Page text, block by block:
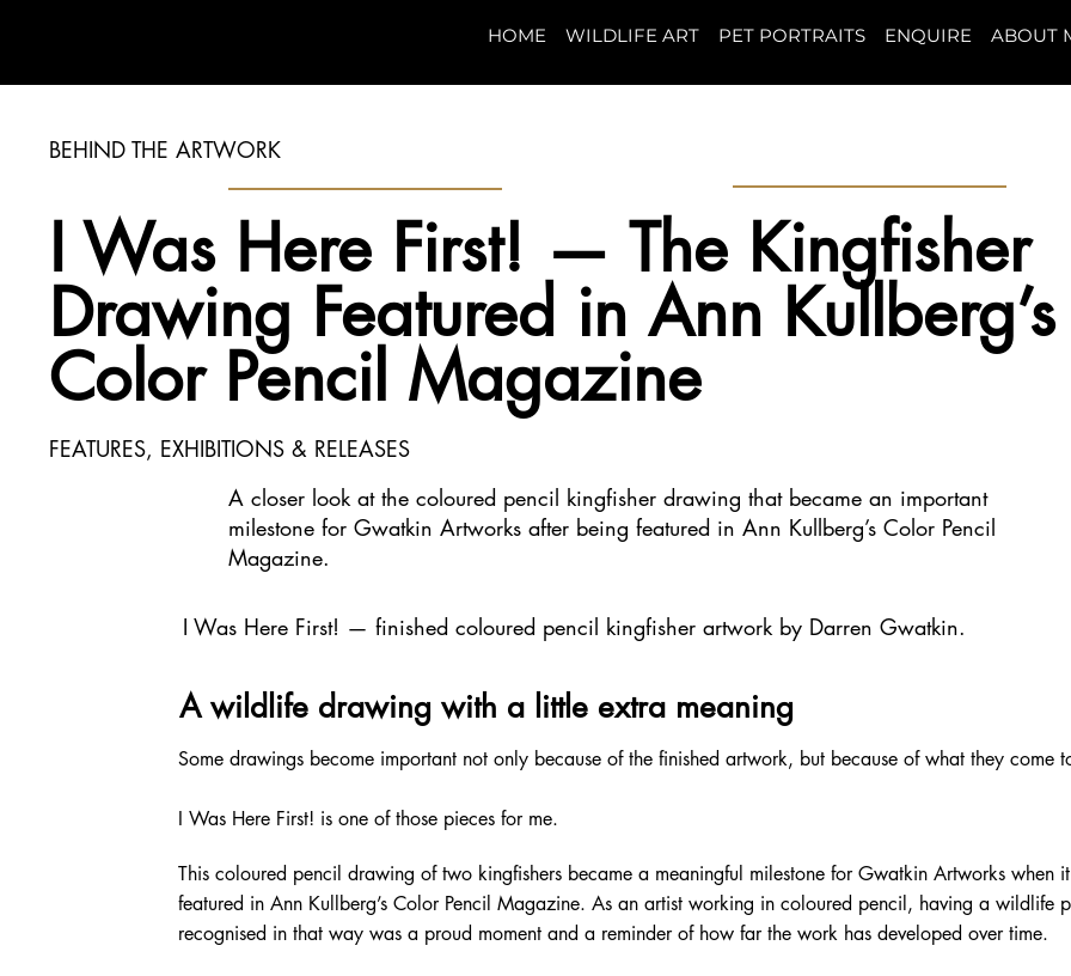
HOME WILDLIFE ART PET PORTRAITS ENQUIRE ABOUT
BEHIND THE ARTWORK
I Was Here First! — The Kingfisher
Drawing Featured in Ann Kullberg’s
Color Pencil Magazine
FEATURES, EXHIBITIONS & RELEASES
A closer look at the coloured pencil kingfisher drawing that became an important
milestone for Gwatkin Artworks after being featured in Ann Kullberg’s Color Pencil
Magazine.
I Was Here First! — finished coloured pencil kingfisher artwork by Darren Gwatkin.
A wildlife drawing with a little extra meaning
Some drawings become important not only because of the finished artwork, but because of what they come
I Was Here First! is one of those pieces for me.
This coloured pencil drawing of two kingfishers became a meaningful milestone for Gwatkin Artworks when
featured in Ann Kullberg’s Color Pencil Magazine. As an artist working in coloured pencil, having a wildlife
recognised in that way was a proud moment and a reminder of how far the work has developed over time.